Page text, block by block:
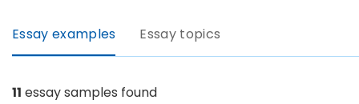
Essay examples Essay topics
11 essay samples found